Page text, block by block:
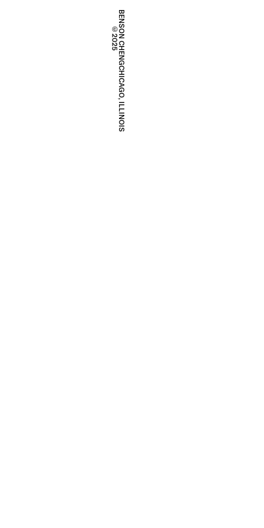
BENSON CHENG
©2025
CHICAGO, ILLINOIS